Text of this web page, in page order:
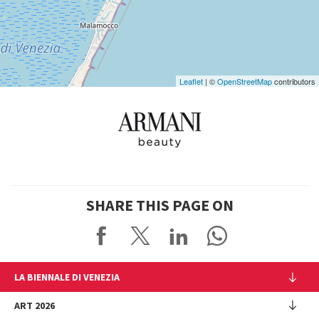
Leaflet | ©OpenStreetMapcontributors
SHARE THIS PAGE ON
LA BIENNALE DI VENEZIA
The Organization
ART 2026